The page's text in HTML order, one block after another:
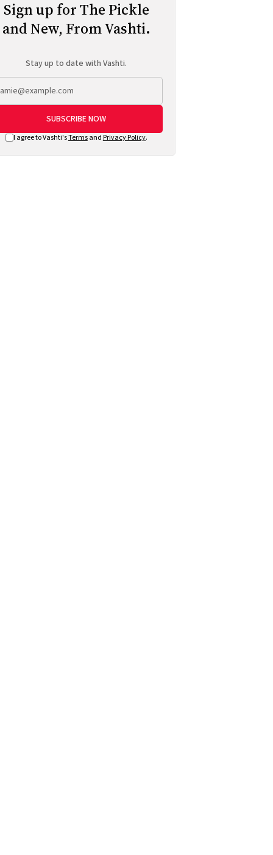
Sign up for The Pickle
and New, From Vashti.
Stay up to date with Vashti.
SUBSCRIBE NOW
I agree to Vashti'sTermsand Privacy Policy.